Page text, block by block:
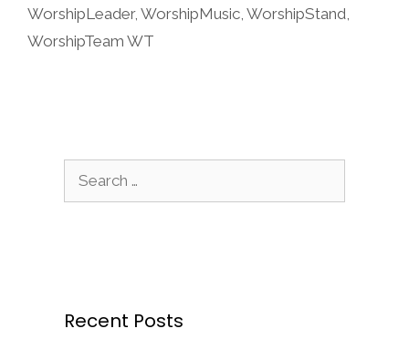
WorshipLeader, WorshipMusic WorshipStand
WorshipTeam WT
for:
Recent Posts